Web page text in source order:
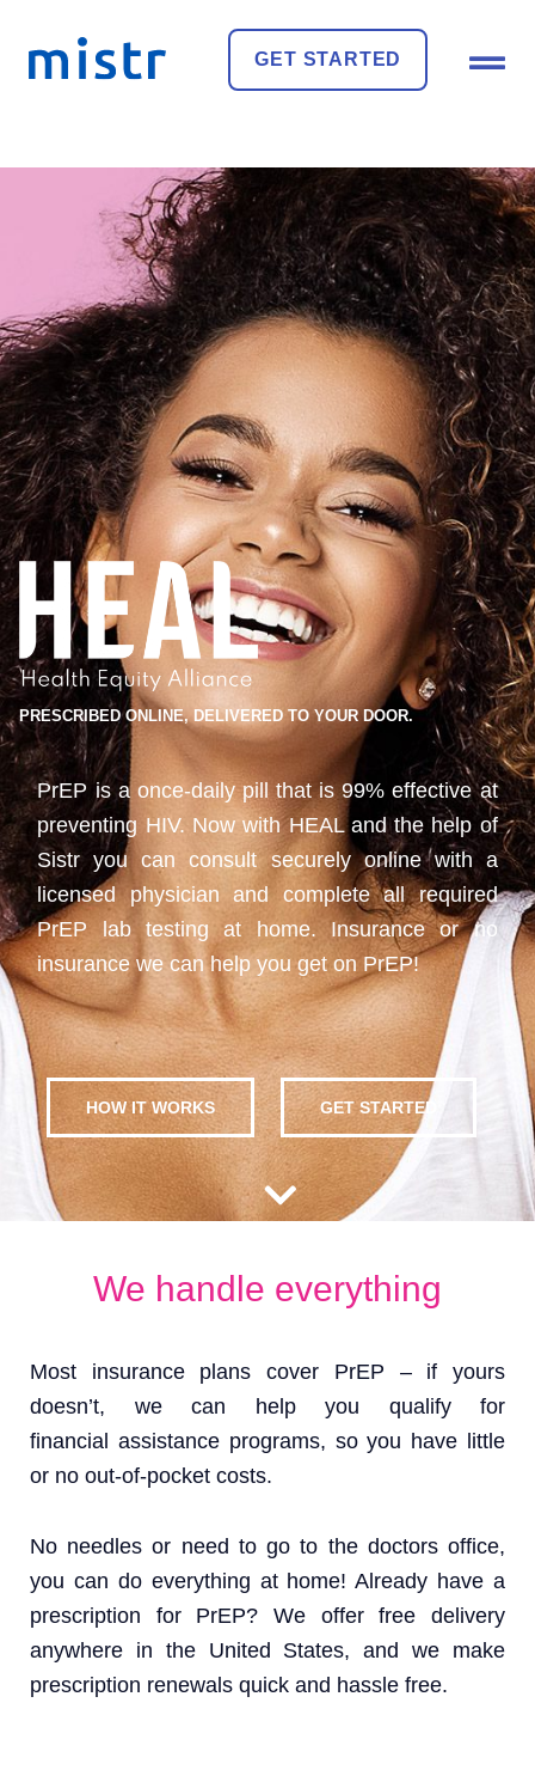
GET STARTED
PRESCRIBED ONLINE, DELIVERED TO YOUR DOOR.
PrEP is a once-daily pill that is 99% effective at
preventing HIV. Now with HEAL and the help of
Sistr you can consult securely online with a
licensed physician and complete all required
PrEP lab testing at home. Insurance or no
insurance we can help you get on PrEP!
HOW IT WORKS GET STARTED
We handle everything
Most insurance plans cover PrEP – if yours
doesn’t, we can help you qualify for
financial assistance programs, so you have little
or no out-of-pocket costs.
No needles or need to go to the doctors office,
you can do everything at home! Already have a
prescription for PrEP? We offer free delivery
anywhere in the United States, and we make
prescription renewals quick and hassle free.